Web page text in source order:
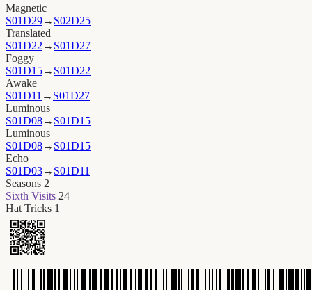
Magnetic
S01D29→ S02D25
Translated
S01D22 → S01D27
Foggy
S01D15→ S01D22
Awake
S01D11 → S01D27
Luminous
S01D08→ S01D15
Luminous
S01D08→ S01D15
Echo
S01D03→ S01D11
Seasons 2
Sixth Visits 24
Hat Tricks 1